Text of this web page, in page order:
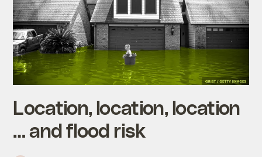
Location, location, location
… and flood risk